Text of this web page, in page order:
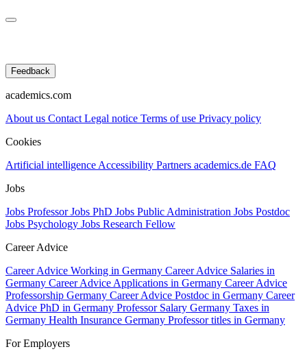
Feedback
academics.com
About us Contact Legal notice Terms of use Privacy policy
Cookies
Artificial intelligence Accessibility Partners academics.de FAQ
Jobs
Jobs ProfessorJobs PhD Jobs Public Administration Jobs Postdoc
Jobs Psychology Jobs Research Fellow
Career Advice
Career Advice Working in Germany Career Advice Salaries in
Germany Career Advice Applications in Germany Career Advice
Professorship Germany Career Advice Postdoc in Germany Career
Advice PhD in Germany Professor Salary Germany Taxes in
Germany Health Insurance Germany Professor titles in Germany
For Employers